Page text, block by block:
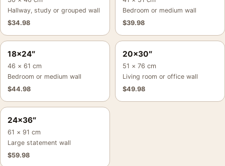
Hallway, study or grouped wall
$34.98
Bedroom or medium wall
$39.98
18×24″
46 × 61 cm
Bedroom or medium wall
$44.98
20×30″
51 × 76 cm
Living room or office wall
$49.98
24×36″
61 × 91 cm
Large statement wall
$59.98